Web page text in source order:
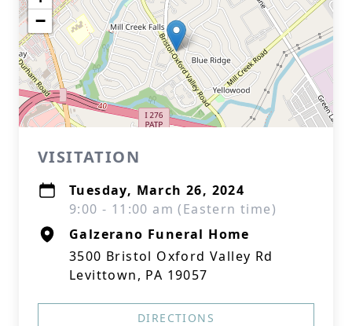
−
VISITATION
Tuesday, March 26, 2024
9:00 - 11:00 am (Eastern time)
Galzerano Funeral Home
3500 Bristol Oxford Valley Rd
Levittown, PA 19057
DIRECTIONS